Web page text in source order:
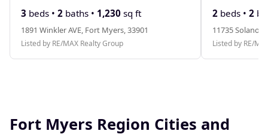
3 beds • 2 baths • 1,230 sq ft
1891 Winkler AVE, Fort Myers, 33901
Listed by RE/MAX Realty Group
2 beds • 2
11735 Solano
Listed by RE/
Fort Myers Region Cities and